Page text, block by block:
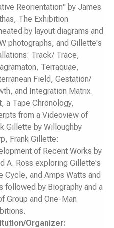
Reorientation" by James
The Exhibition
by layout diagrams and
photographs, and Gillette's
Track/ Trace,
Terraquae,
Field, Gestation/
and Integration Matrix.
a Tape Chronology,
from a Videoview of
Gillette by Willoughby
Frank Gillette:
of Recent Works by
A. Ross exploring Gillette's
Cycle, and Amps Watts and
followed by Biography and a
Group and One-Man
Organizer: